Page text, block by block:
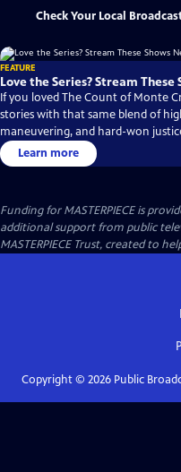
Check Your Local
FEATURE
Love the Series? Stream These
If you loved The Count of Monte
stories with that same blend of
maneuvering, and hard-won
Learn more
Funding for MASTERPIECE is
additional support from public
MASTERPIECE Trust, created to
Copyright © 2026Public